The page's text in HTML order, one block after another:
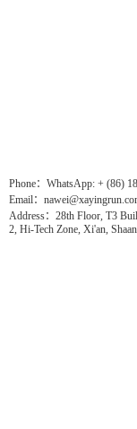
Phone：WhatsApp: + (86)
Email：
Address：28th Floor, T3
2, Hi-Tech Zone, Xi'an,